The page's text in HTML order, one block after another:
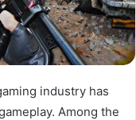
industry has
Among the